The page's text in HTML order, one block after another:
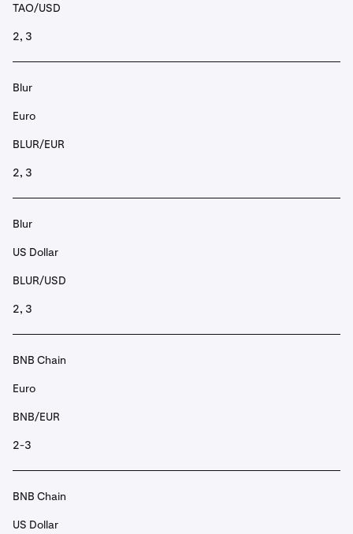
TAO/USD
2, 3
Blur
Euro
BLUR/EUR
2, 3
Blur
US Dollar
BLUR/USD
2, 3
BNB Chain
Euro
BNB/EUR
2-3
BNB Chain
US Dollar